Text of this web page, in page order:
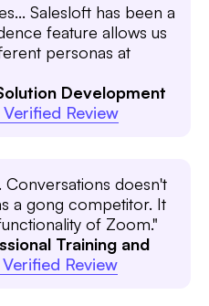
Salesloft has been a
feature allows us
personas at
Development
Review
Conversations doesn't
a gong competitor. It
of Zoom."
Training and
Review